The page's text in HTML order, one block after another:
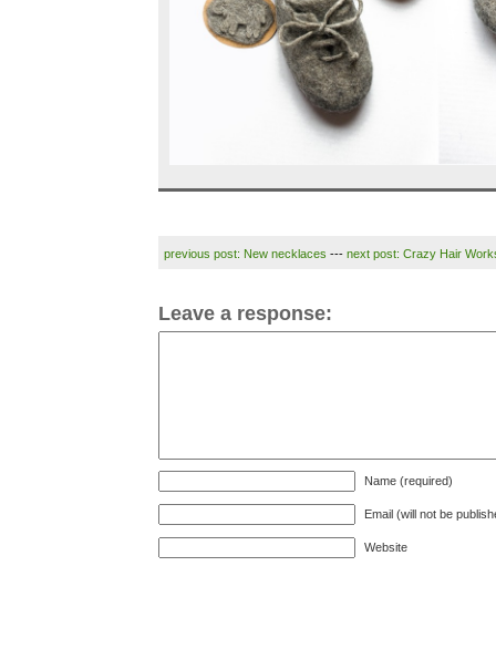
previous post: New necklaces --- next post: Crazy Hair
Leave a response:
Name (required)
Email (will not be
Website